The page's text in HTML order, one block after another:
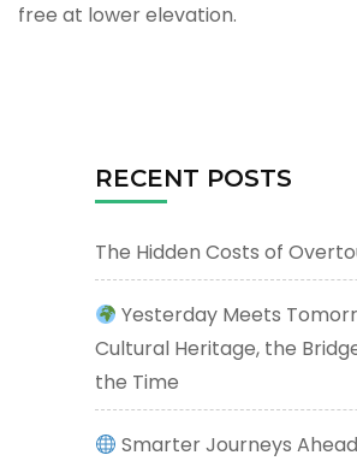
free at lower elevation.
RECENT POSTS
The Hidden Costs of
Yesterday Meets
Cultural Heritage, the
the Time
Smarter Journeys